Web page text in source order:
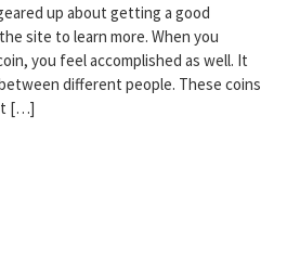
up about getting a good
site to learn more. When you
you feel accomplished as well. It
different people. These coins
[…]